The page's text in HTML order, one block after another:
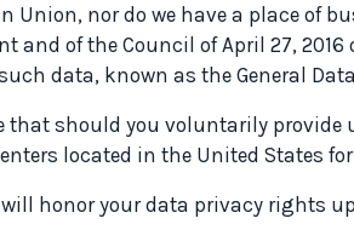
Union, nor do we have a place of
and of the Council of April 27,
data, known as the General
that should you voluntarily
located in the United States
honor your data privacy rights